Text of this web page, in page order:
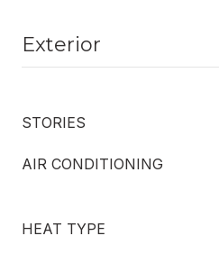
Exterior
STORIES
AIR CONDITIONING
HEAT TYPE